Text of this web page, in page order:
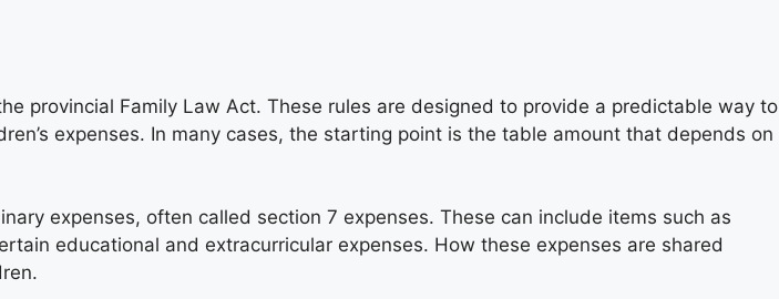
provincial Family Law Act. These rules are designed to provide a predictable way to
expenses. In many cases, the starting point is the table amount that depends on
expenses, often called section 7 expenses. These can include items such as
educational and extracurricular expenses. How these expenses are shared